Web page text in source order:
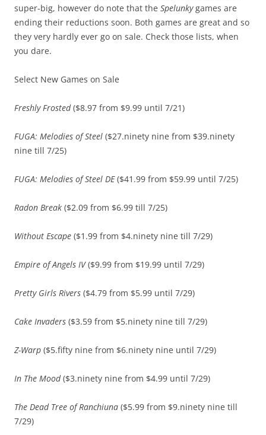
super-big, however do note that the Spelunkygames are
ending their reductions soon. Both games are great and so
they very hardly ever go on sale. Check those lists, when
you dare.
Select New Games on Sale
Freshly Frosted($8.97 from $9.99 until 7/21)
FUGA: Melodies of Steel ($27.ninety nine from $39.ninety
nine till 7/25)
FUGA: Melodies of Steel DE($41.99 from $59.99 until 7/25)
Radon Break ($2.09 from $6.99 till 7/25)
Without Escape ($1.99 from $4.ninety nine till 7/29)
Empire of Angels IV($9.99 from $19.99 until 7/29)
Pretty Girls Rivers ($4.79 from $5.99 until 7/29)
Cake Invaders ($3.59 from $5.ninety nine till 7/29)
Z-Warp ($5.fifty nine from $6.ninety nine until 7/29)
In The Mood($3.ninety nine from $4.99 until 7/29)
The Dead Tree of Ranchiuna ($5.99 from $9.ninety nine till
7/29)